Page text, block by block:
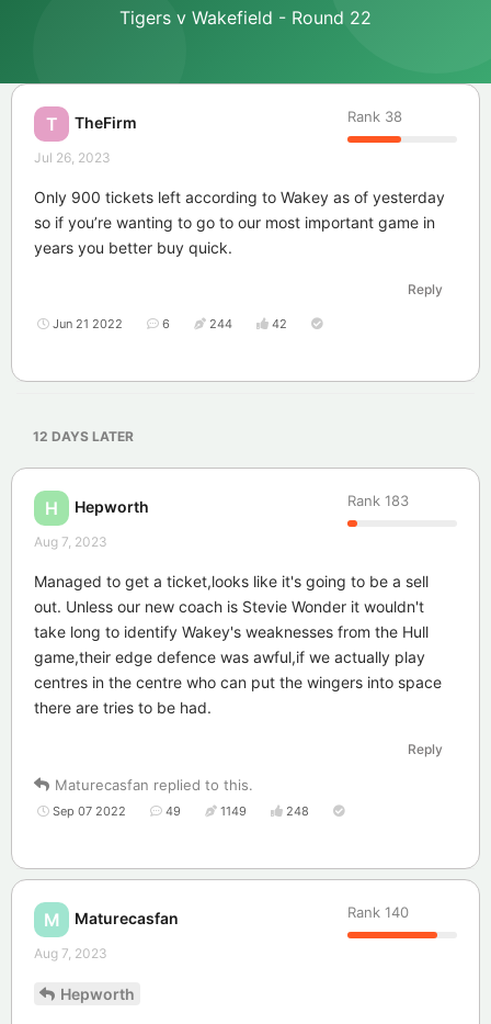
Tigers v Wakefield - Round 22
T TheFirm Rank 38
Jul 26, 2023
Only 900 tickets left according to Wakey as of yesterday
so if you’re wanting to go to our most important game in
years you better buy quick.
Reply
Jun 21 2022 6 244 42
12 DAYS LATER
H Hepworth Rank 183
Aug 7, 2023
Managed to get a ticket,looks like it's going to be a sell
out. Unless our new coach is Stevie Wonder it wouldn't
take long to identify Wakey's weaknesses from the Hull
game,their edge defence was awful,if we actually play
centres in the centre who can put the wingers into space
there are tries to be had.
Reply
Maturecasfan replied to this.
Sep 07 2022 49 1149 248
M Maturecasfan Rank 140
Aug 7, 2023
Hepworth